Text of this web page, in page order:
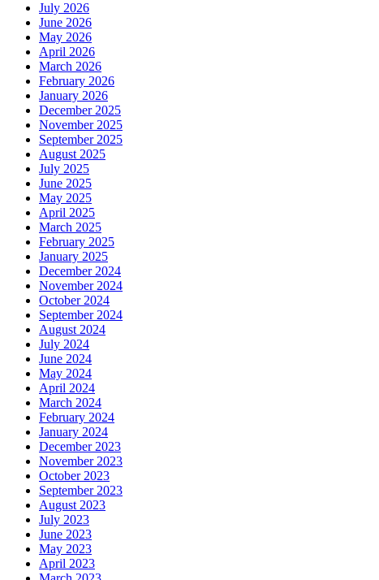
July 2026
June 2026
May 2026
April 2026
March 2026
February 2026
January 2026
December 2025
November 2025
September 2025
August 2025
July 2025
June 2025
May 2025
April 2025
March 2025
February 2025
January 2025
December 2024
November 2024
October 2024
September 2024
August 2024
July 2024
June 2024
May 2024
April 2024
March 2024
February 2024
January 2024
December 2023
November 2023
October 2023
September 2023
August 2023
July 2023
June 2023
May 2023
April 2023